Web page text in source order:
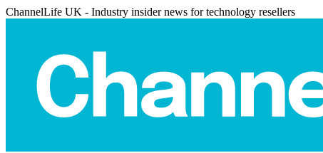
ChannelLife UK - Industry insider news for technology resellers